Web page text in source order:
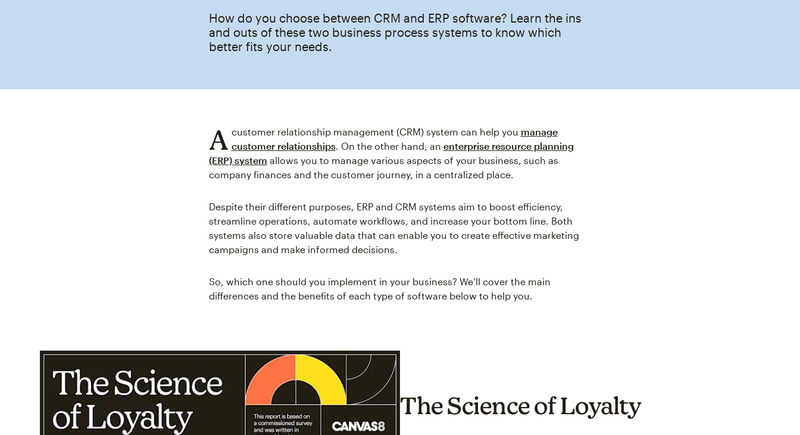
How do you choose between CRM and ERP software? Learn the ins
and outs of these two business process systems to know which
better fits your needs.
A customer relationship management (CRM) system can help you manage
customer relationships. On the other hand, an enterprise resource planning
(ERP) system allows you to manage various aspects of your business, such as
company finances and the customer journey, in a centralized place.
Despite their different purposes, ERP and CRM systems aim to boost efficiency,
streamline operations, automate workflows, and increase your bottom line. Both
systems also store valuable data that can enable you to create effective marketing
campaigns and make informed decisions.
So, which one should you implement in your business? We’ll cover the main
differences and the benefits of each type of software below to help you.
The Science of Loyalty